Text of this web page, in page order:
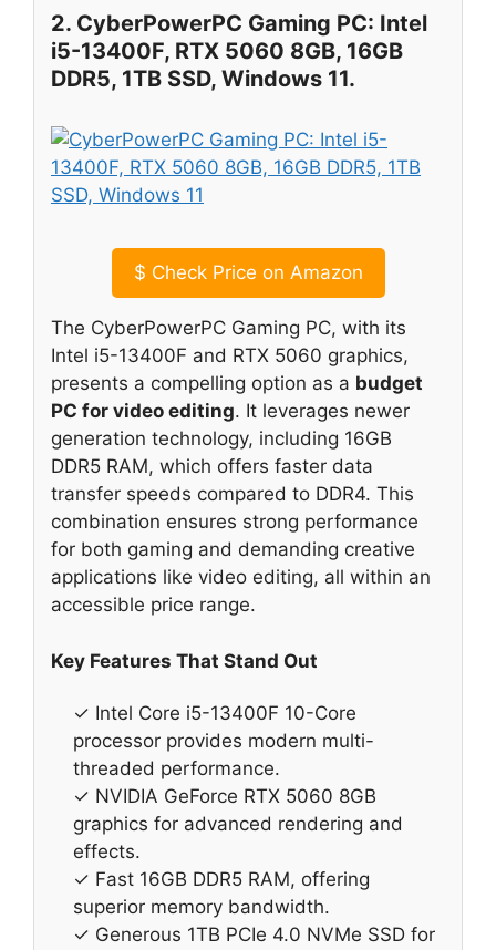
2. CyberPowerPC Gaming PC: Intel
i5-13400F, RTX 5060 8GB, 16GB
DDR5, 1TB SSD, Windows 11.
$ Check Price on Amazon
The CyberPowerPC Gaming PC, with its
Intel i5-13400F and RTX 5060 graphics,
presents a compelling option as a budget
PC for video editing. It leverages newer
generation technology, including 16GB
DDR5 RAM, which offers faster data
transfer speeds compared to DDR4. This
combination ensures strong performance
for both gaming and demanding creative
applications like video editing, all within an
accessible price range.
Key Features That Stand Out
✓ Intel Core i5-13400F 10-Core
processor provides modern multi-
threaded performance.
✓ NVIDIA GeForce RTX 5060 8GB
graphics for advanced rendering and
effects.
✓ Fast 16GB DDR5 RAM, offering
superior memory bandwidth.
✓ Generous 1TB PCIe 4.0 NVMe SSD for